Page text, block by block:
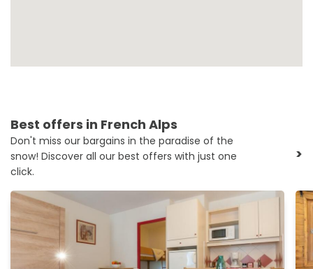
Best offers in French Alps
Don't miss our bargains in the paradise of the
snow! Discover all our best offers with just one
click.
>